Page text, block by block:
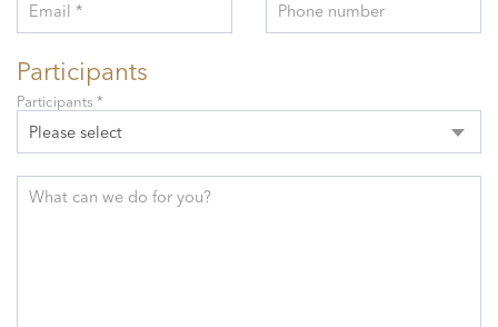
Email * Phone number
Participants
Please select
Participants *
What can we do for you?